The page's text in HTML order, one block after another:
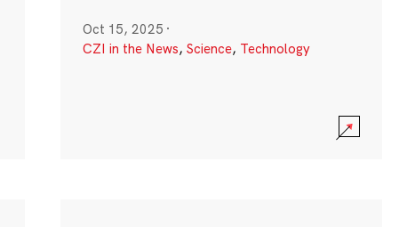
Oct 15, 2025 ·
CZI in the News, Science, Technology